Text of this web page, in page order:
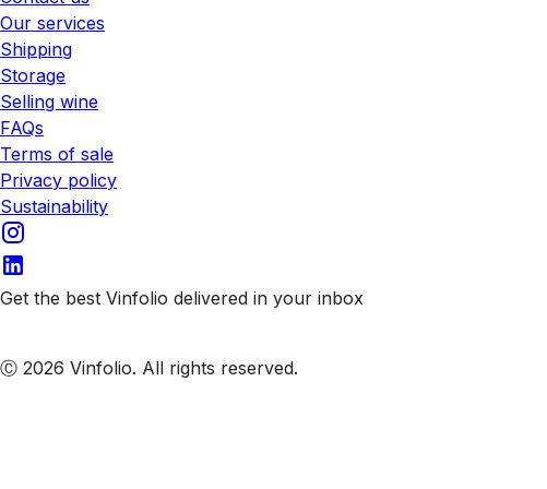
Our services
Shipping
Storage
Selling wine
FAQs
Terms of sale
Privacy policy
Sustainability
Get the best Vinfolio delivered in your inbox
Ⓒ 2026 Vinfolio. All rights reserved.